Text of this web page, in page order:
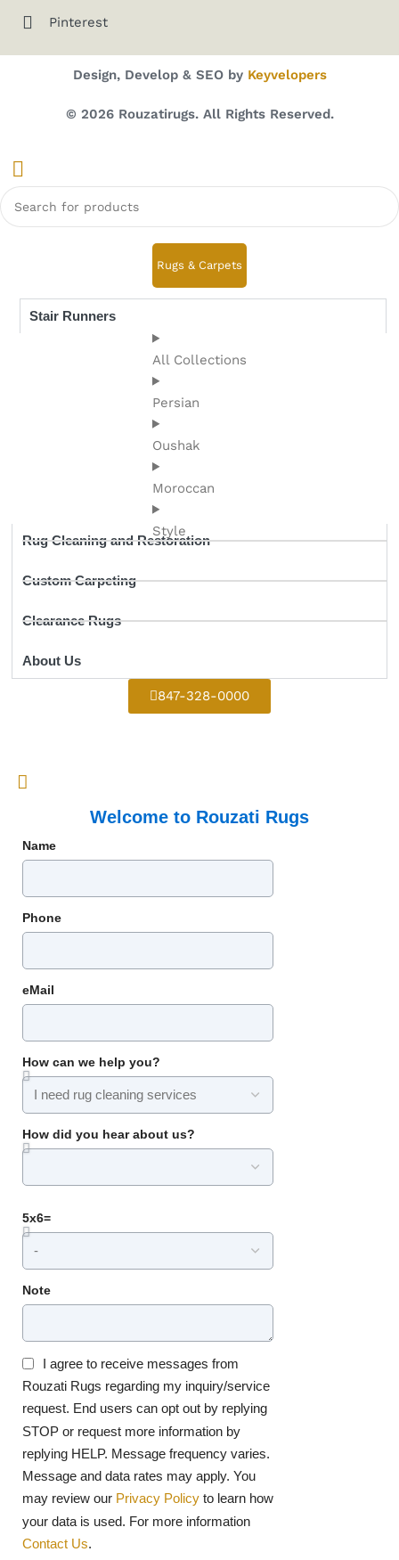
Pinterest
Design, Develop & SEO by Keyvelopers
© 2026 Rouzatirugs. All Rights Reserved.
Rugs & Carpets
All Collections
Persian
Oushak
Moroccan
Style
Rug Cleaning and Restoration
Custom Carpeting
Clearance Rugs
About Us
Stair Runners
847-328-0000
Welcome to Rouzati Rugs
Name
Phone
eMail
How can we help you?
How did you hear about us?
5x6=
Note
I agree to receive messages from
Rouzati Rugs regarding my inquiry/service
request. End users can opt out by replying
STOP or request more information by
replying HELP. Message frequency varies.
Message and data rates may apply. You
may review our Privacy Policy to learn how
your data is used. For more information
Contact Us.